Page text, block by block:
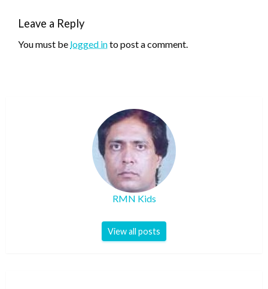
Leave a Reply
You must be logged into post a comment.
RMN Kids
View all posts